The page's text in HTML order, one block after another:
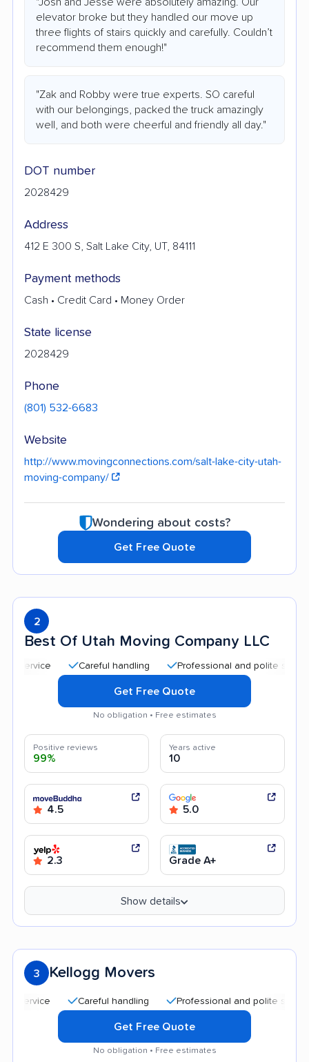
elevator broke but they handled our move up
three flights of stairs quickly and carefully. Couldn’t
recommend them enough!"
"Zak and Robby were true experts. SO careful
with our belongings, packed the truck amazingly
well, and both were cheerful and friendly all day."
DOT number
2028429
Address
412 E 300 S, Salt Lake City, UT, 84111
Payment methods
Cash • Credit Card • Money Order
State license
2028429
Phone
(801) 532-6683
Website
http://www.movingconnections.com/salt-lake-city-utah-
moving-company/
Wondering about costs?
Get Free Quote
2
Best Of Utah Moving Company LLC
Careful handling Professional and polite staff
Get Free Quote
No obligation • Free estimates
Positive reviews
99%
Years active
10
4.5 5.0
2.3 Grade A+
Show details
3 Kellogg Movers
Careful handling Professional and polite staff
Get Free Quote
No obligation • Free estimates